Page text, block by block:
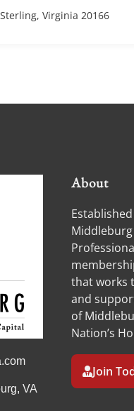
Virginia 20166
VA
About
that works
and
of
Nation’s
Join